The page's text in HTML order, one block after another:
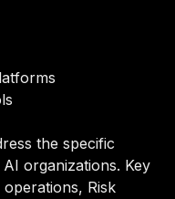
the specific
organizations. Key
Risk